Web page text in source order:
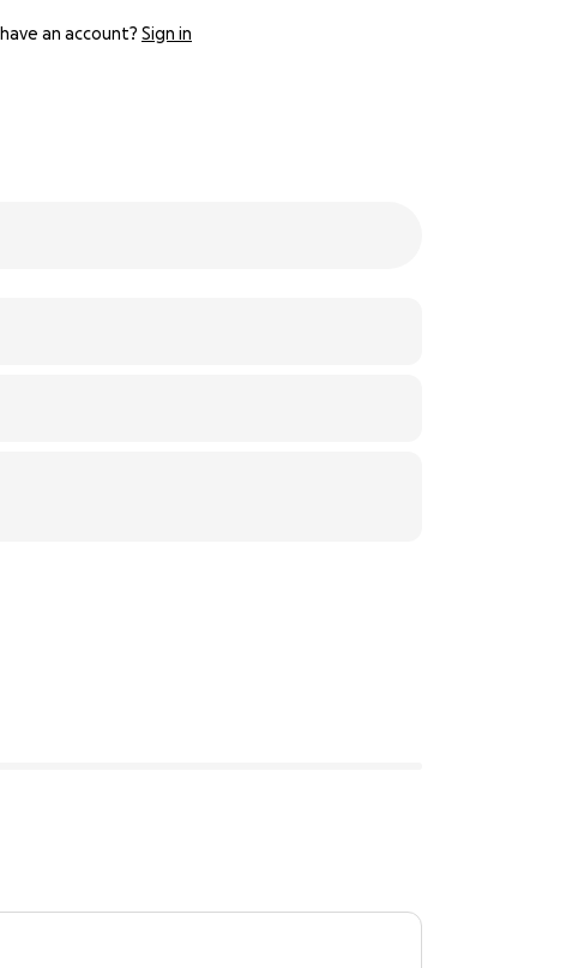
an account? Sign in